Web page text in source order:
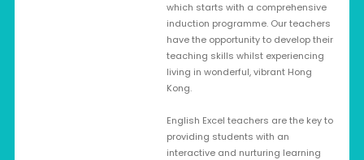
which starts with a comprehensive
induction programme. Our teachers
have the opportunity to develop their
teaching skills whilst experiencing
living in wonderful, vibrant Hong
Kong.
English Excel teachers are the key to
providing students with an
interactive and nurturing learning